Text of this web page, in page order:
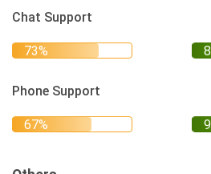
Chat Support
Phone Support